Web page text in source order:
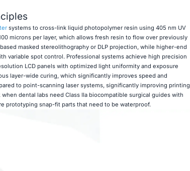
systems to cross-link liquid photopolymer resin using 405 nm UV
microns per layer, which allows fresh resin to flow over previously
masked stereolithography or DLP projection, while higher-end
variable spot control. Professional systems achieve high precision
LCD panels with optimized light uniformity and exposure
layer-wide curing, which significantly improves speed and
to point-scanning laser systems, significantly improving printing
dental labs need Class IIa biocompatible surgical guides with
prototyping snap-fit parts that need to be waterproof.